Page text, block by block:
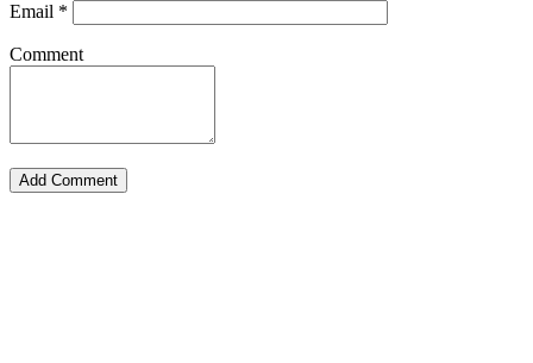
Email *
Comment